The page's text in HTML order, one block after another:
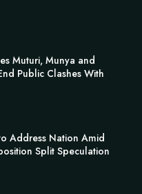
Muturi, Munya and
Public Clashes With
Address Nation Amid
Split Speculation